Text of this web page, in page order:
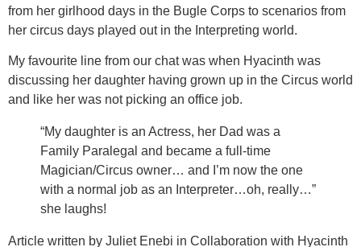
from her girlhood days in the Bugle Corps to scenarios from
her circus days played out in the Interpreting world.
My favourite line from our chat was when Hyacinth was
discussing her daughter having grown up in the Circus world
and like her was not picking an office job.
“My daughter is an Actress, her Dad was a
Family Paralegal and became a full-time
Magician/Circus owner… and I’m now the one
with a normal job as an Interpreter…oh, really…”
she laughs!
Article written by Juliet Enebi in Collaboration with Hyacinth